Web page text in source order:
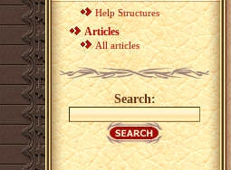
Help Structures
Articles
All articles
Search: